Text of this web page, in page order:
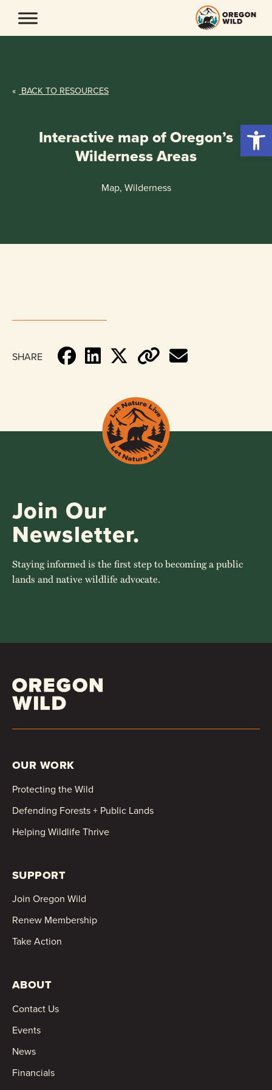
content
« BACK TO RESOURCES
Interactive map of Oregon’s
Wilderness Areas
Map, Wilderness
SHARE
Join Our
Newsletter.
Staying informed is the first step to becoming a public
lands and native wildlife advocate.
OUR WORK
Protecting the Wild
Defending Forests + Public Lands
Helping Wildlife Thrive
SUPPORT
Join Oregon Wild
Renew Membership
Take Action
ABOUT
Contact Us
Events
News
Financials